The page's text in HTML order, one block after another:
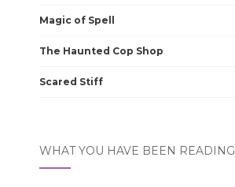
Magic of Spell
The Haunted Cop Shop
Scared Stiff
WHAT YOU HAVE BEEN READING